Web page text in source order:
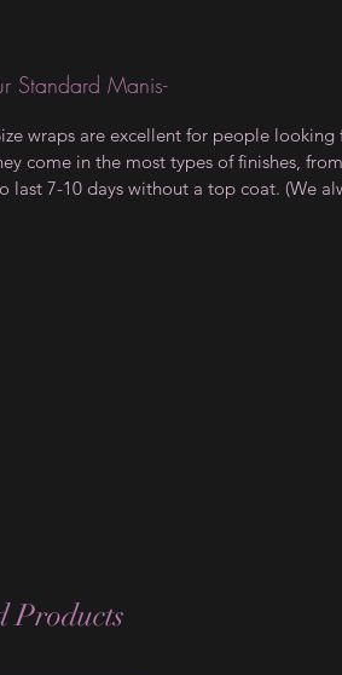
Standard Manis-
wraps are excellent for people
come in the most types of finishes,
last 7-10 days without a top coat. (We
Products